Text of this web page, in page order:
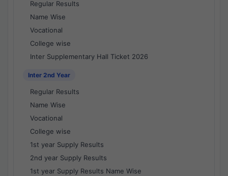
Regular Results
Name Wise
Vocational
College wise
Inter Supplementary Hall Ticket 2026
Inter 2nd Year
Regular Results
Name Wise
Vocational
College wise
1st year Supply Results
2nd year Supply Results
1st year Supply Results Name Wise